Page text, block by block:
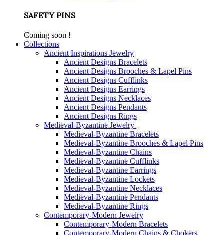
SAFETY PINS
Coming soon !
Collections
Ancient Inspirations Jewelry
Ancient Designs Bracelets
Ancient Designs Brooches & Lapel Pins
Ancient Designs Cufflinks
Ancient Designs Earrings
Ancient Designs Necklaces
Ancient Designs Pendants
Ancient Designs Rings
Medieval-Byzantine Jewelry
Medieval-Byzantine Bracelets
Medieval-Byzantine Brooches & Lapel Pins
Medieval-Byzantine Chains
Medieval-Byzantine Cufflinks
Medieval-Byzantine Earrings
Medieval-Byzantine Lockets
Medieval-Byzantine Necklaces
Medieval-Byzantine Pendants
Medieval-Byzantine Rings
Contemporary-Modern Jewelry
Contemporary-Modern Bracelets
Contemporary-Modern Chains & Chokers